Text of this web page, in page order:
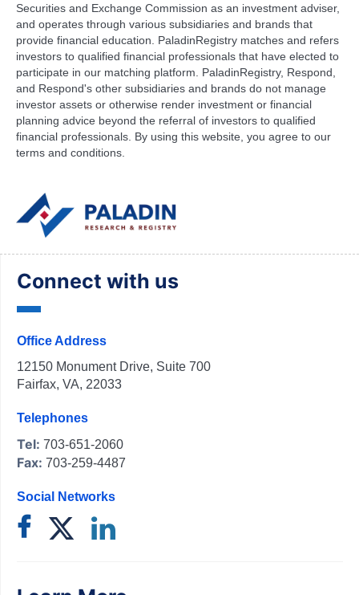
Securities and Exchange Commission as an investment adviser,
and operates through various subsidiaries and brands that
provide financial education. PaladinRegistry matches and refers
investors to qualified financial professionals that have elected to
participate in our matching platform. PaladinRegistry, Respond,
and Respond's other subsidiaries and brands do not manage
investor assets or otherwise render investment or financial
planning advice beyond the referral of investors to qualified
financial professionals. By using this website, you agree to our
terms and conditions.
Connect with us
Office Address
12150 Monument Drive, Suite 700
Fairfax, VA, 22033
Telephones
Tel: 703-651-2060
Fax: 703-259-4487
Social Networks